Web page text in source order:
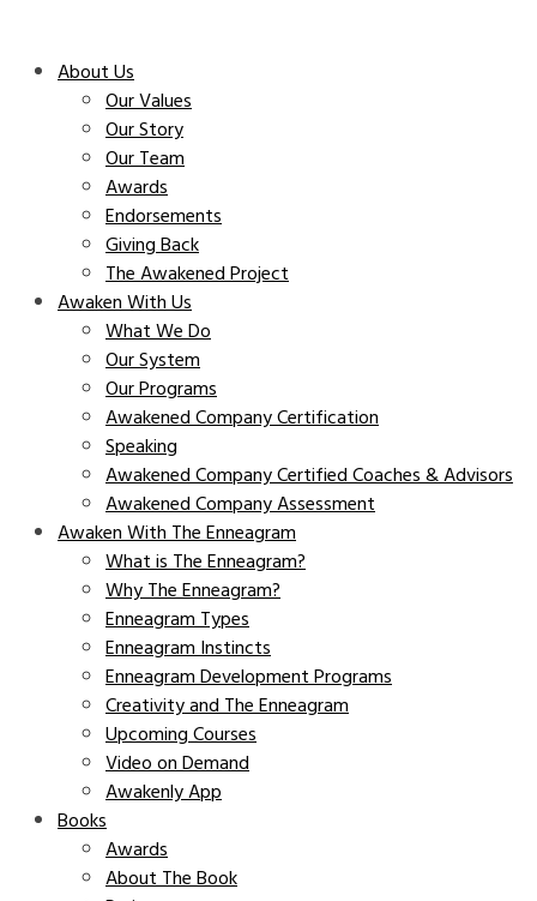
About Us
Our Values
Our Story
Our Team
Awards
Endorsements
Giving Back
The Awakened Project
Awaken With Us
What We Do
Our System
Our Programs
Awakened Company Certification
Speaking
Awakened Company Certified Coaches & Advisors
Awakened Company Assessment
Awaken With The Enneagram
What is The Enneagram?
Why The Enneagram?
Enneagram Types
Enneagram Instincts
Enneagram Development Programs
Creativity and The Enneagram
Upcoming Courses
Video on Demand
Awakenly App
Books
Awards
About The Book